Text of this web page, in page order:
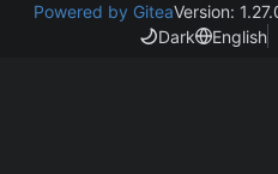
Powered by GiteaVersion:
Dark
English